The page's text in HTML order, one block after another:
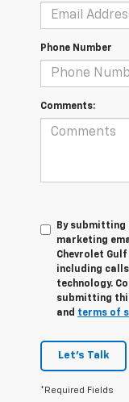
Phone Number
Comments:
By submitting
marketing
Chevrolet
including
technology.
submitting
and terms of
Let's Talk
*Required Fields